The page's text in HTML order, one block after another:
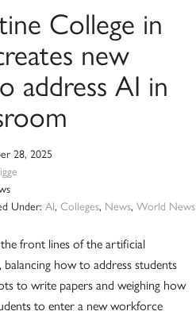
College in
new
address AI in
28, 2025
Under: AI, Colleges, News, World News
front lines of the artificial
balancing how to address students
to write papers and weighing how
to enter a new workforce